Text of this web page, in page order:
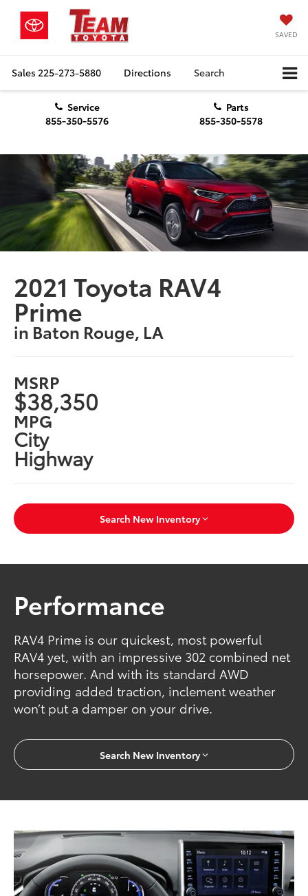
SAVED
Sales 225-273-5880 Directions Search
Service
855-350-5576
Parts
855-350-5578
2021 Toyota RAV4
Prime
in Baton Rouge, LA
MSRP
$38,350
MPG
City
Highway
Search New Inventory
Performance
RAV4 Prime is our quickest, most powerful
RAV4 yet, with an impressive 302 combined net
horsepower. And with its standard AWD
providing added traction, inclement weather
won’t put a damper on your drive.
Search New Inventory